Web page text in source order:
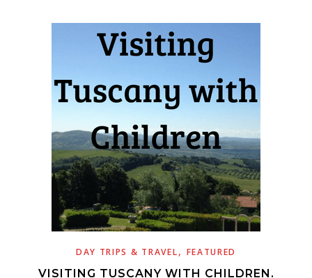
DAY TRIPS & TRAVEL, FEATURED
VISITING TUSCANY WITH CHILDREN.